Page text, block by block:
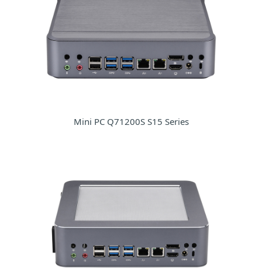
Mini PC Q71200S S15 Series